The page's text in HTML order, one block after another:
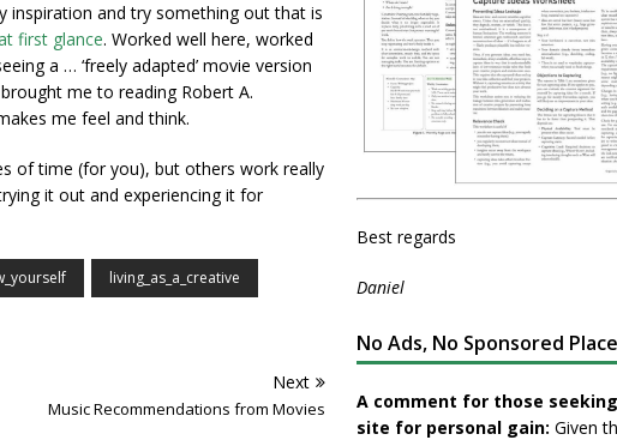
inspiration and try something out that is
first glance. Worked well here, worked
a … ‘freely adapted’ movie version
me to reading Robert A.
me feel and think.
of time (for you), but others work really
it out and experiencing it for
living_as_a_creative
Next
Music Recommendations from Movies
Best regards
Daniel
No Ads, No Sponsored
A comment for those
site for personal gain: Given